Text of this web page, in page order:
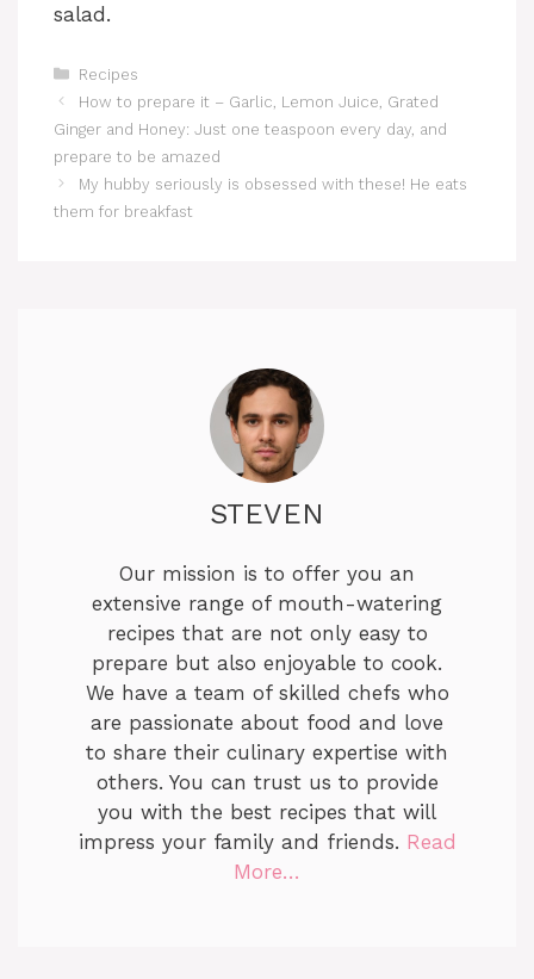
salad.
Categories
Recipes
How to prepare it – Garlic, Lemon Juice, Grated
Ginger and Honey: Just one teaspoon every day, and
prepare to be amazed
My hubby seriously is obsessed with these! He eats
them for breakfast
STEVEN
Our mission is to offer you an
extensive range of mouth-watering
recipes that are not only easy to
prepare but also enjoyable to cook.
We have a team of skilled chefs who
are passionate about food and love
to share their culinary expertise with
others. You can trust us to provide
you with the best recipes that will
impress your family and friends. Read
More…